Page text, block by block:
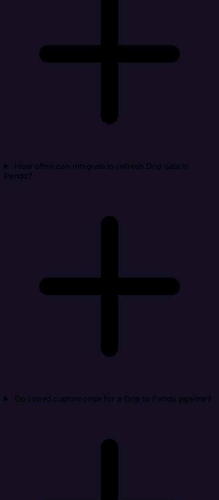
How often can Integrate.io refresh Drip data in
Pendo?
Do I need custom code for a Drip to Pendo pipeline?